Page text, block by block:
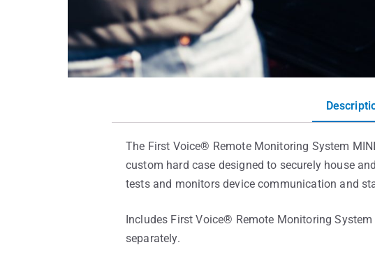
The First Voice® Remote Monitoring System
custom hard case designed to securely house
tests and monitors device communication and
Includes First Voice® Remote Monitoring
separately.